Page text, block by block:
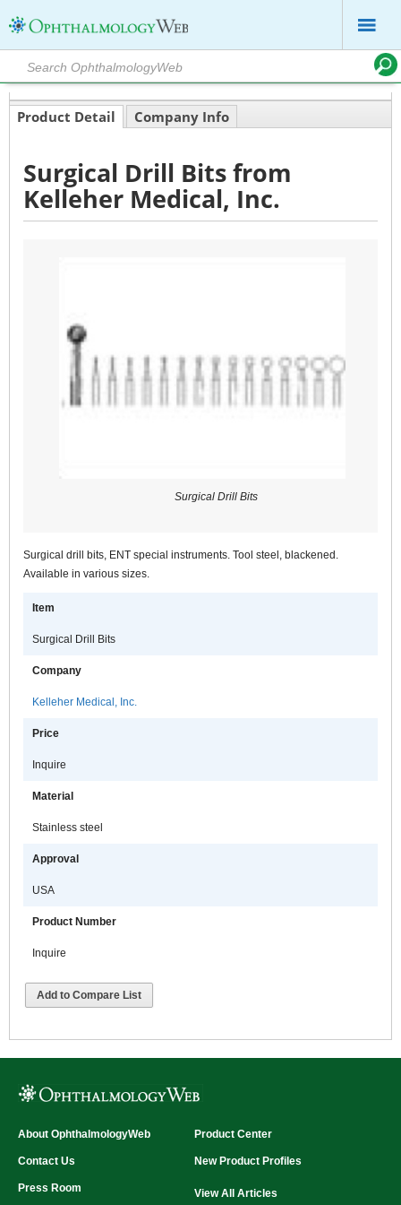
Product Detail Company Info
Surgical Drill Bits from
Kelleher Medical, Inc.
Surgical Drill Bits
Surgical drill bits, ENT special instruments. Tool steel, blackened.
Available in various sizes.
Item
Surgical Drill Bits
Company
Kelleher Medical, Inc.
Price
Inquire
Material
Stainless steel
Approval
USA
Product Number
Inquire
Add to Compare List
About OphthalmologyWeb
Contact Us
Press Room
Product Center
New Product Profiles
View All Articles